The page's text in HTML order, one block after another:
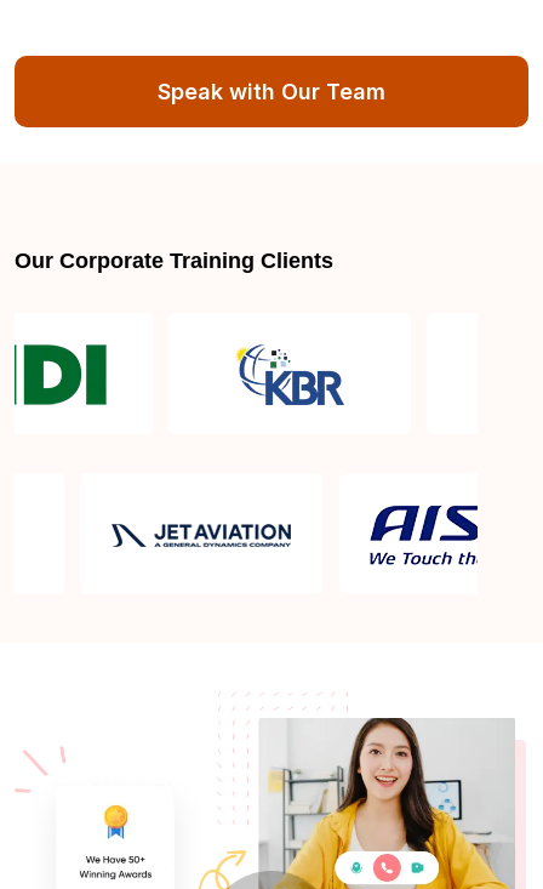
Speak with Our Team
Our Corporate Training Clients